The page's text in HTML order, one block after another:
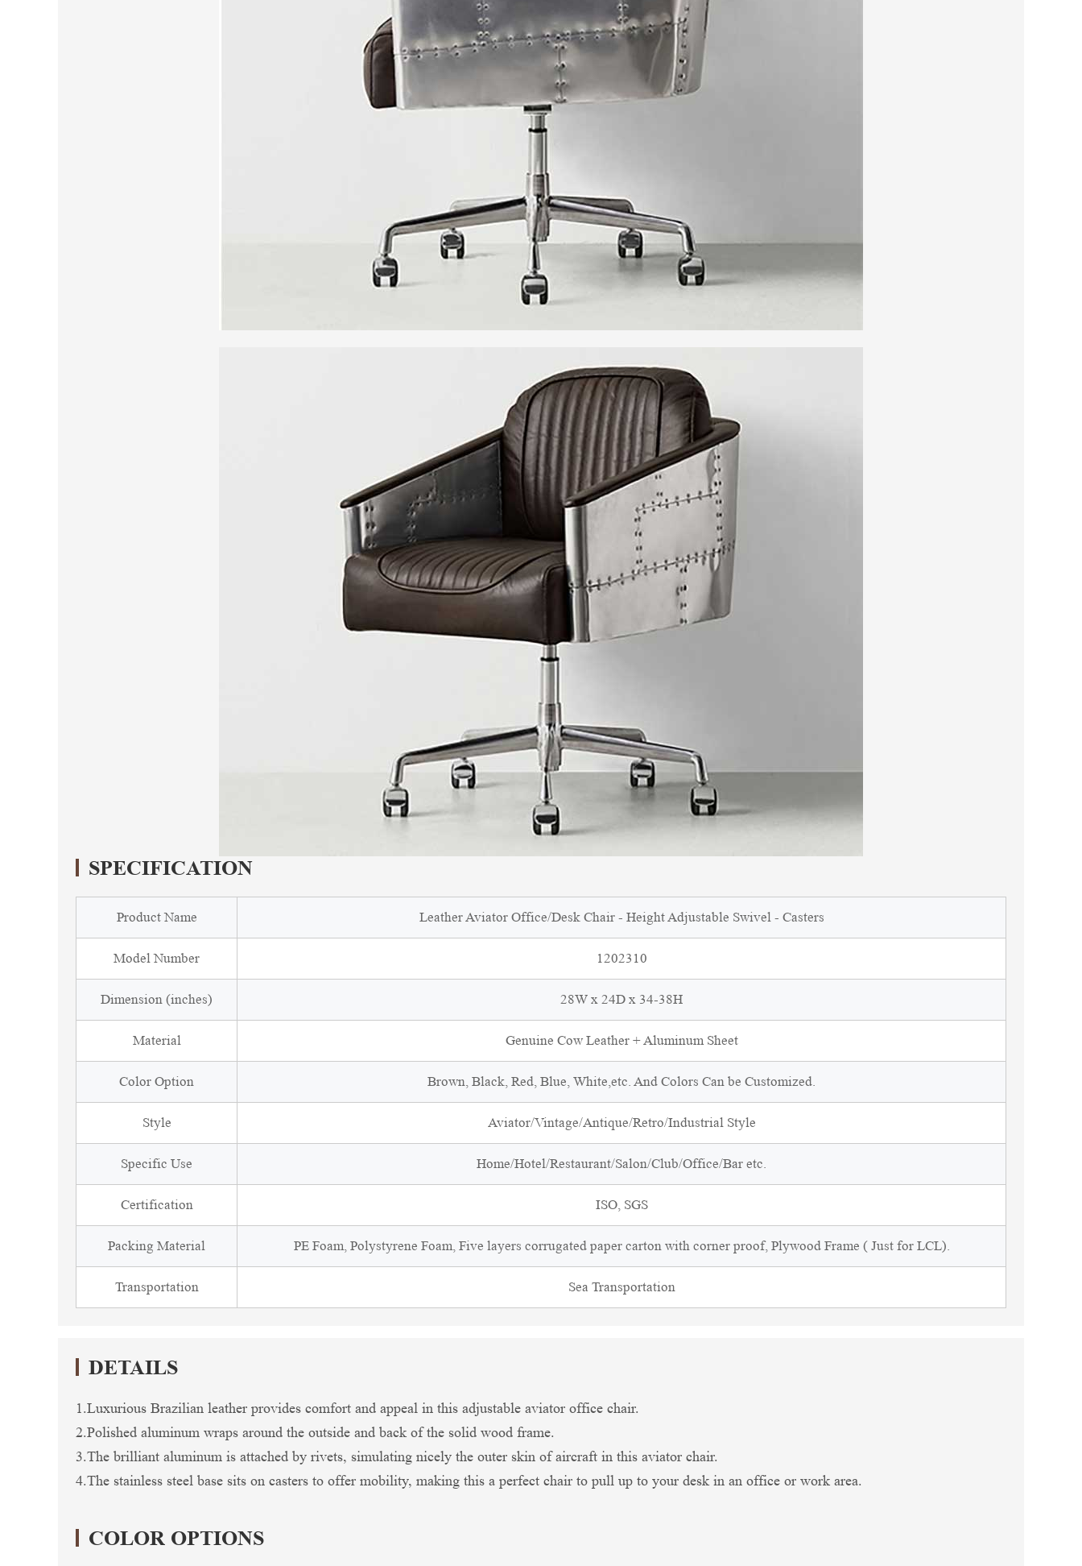
SPECIFICATION
Product Name Leather Aviator Office/Desk Chair - Height Adjustable Swivel - Casters
Model Number 1202310
Dimension (inches) 28W x 24D x 34-38H
Material Genuine Cow Leather + Aluminum Sheet
Color Option Brown, Black, Red, Blue, White,etc. And Colors Can be Customized.
Style Aviator/Vintage/Antique/Retro/Industrial Style
Specific Use Home/Hotel/Restaurant/Salon/Club/Office/Bar etc.
Certification ISO, SGS
Packing Material PE Foam, Polystyrene Foam, Five layers corrugated paper carton with corner proof, Plywood Frame ( Just for LCL).
Transportation Sea Transportation
DETAILS
1.Luxurious Brazilian leather provides comfort and appeal in this adjustable aviator office chair.
2.Polished aluminum wraps around the outside and back of the solid wood frame.
3.The brilliant aluminum is attached by rivets, simulating nicely the outer skin of aircraft in this aviator chair.
4.The stainless steel base sits on casters to offer mobility, making this a perfect chair to pull up to your desk in an office or work area.
COLOR OPTIONS